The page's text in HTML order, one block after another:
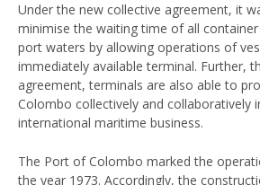
Under the new collective agreement, it
minimise the waiting time of all
port waters by allowing operations of
immediately available terminal. Further,
agreement, terminals are also able to
Colombo collectively and collaboratively
international maritime business.
The Port of Colombo marked the
the year 1973. Accordingly, the